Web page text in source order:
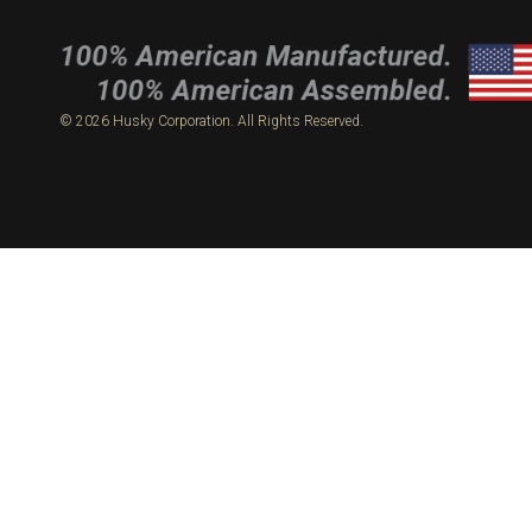
© 2026 Husky Corporation. All Rights Reserved.